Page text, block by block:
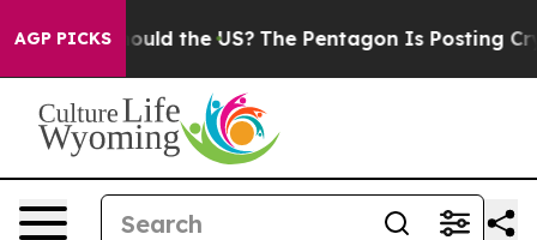
AGP PICKS
Should the US? The Pentagon Is Posting